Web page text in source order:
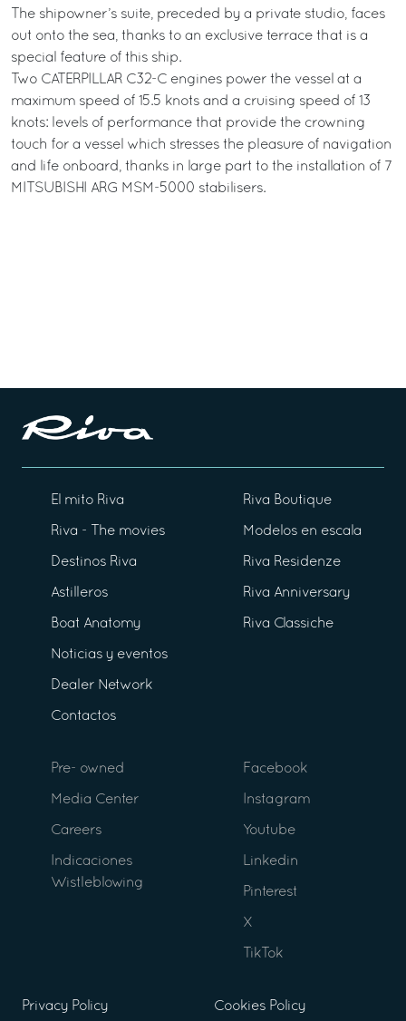
The shipowner’s suite, preceded by a private studio, faces
out onto the sea, thanks to an exclusive terrace that is a
special feature of this ship.
Two CATERPILLAR C32-C engines power the vessel at a
maximum speed of 15.5 knots and a cruising speed of 13
knots: levels of performance that provide the crowning
touch for a vessel which stresses the pleasure of navigation
and life onboard, thanks in large part to the installation of 7
MITSUBISHI ARG MSM-5000 stabilisers.
El mito Riva
Riva - The movies
Destinos Riva
Astilleros
Boat Anatomy
Noticias y eventos
Dealer Network
Contactos
Riva Boutique
Modelos en escala
Riva Residenze
Riva Anniversary
Riva Classiche
Pre- owned
Media Center
Careers
Indicaciones
Wistleblowing
Facebook
Instagram
Youtube
Linkedin
Pinterest
X
TikTok
Privacy Policy Cookies Policy